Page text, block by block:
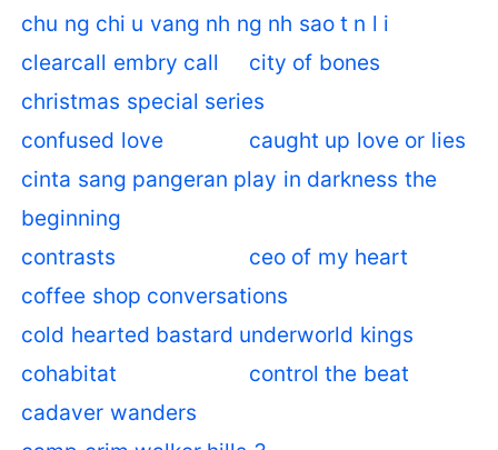
chu ng chi u vang nh ng nh sao t n l i
clearcall embry call
city of bones
christmas special series
confused love
caught up love or lies
cinta sang pangeran play in darkness the
beginning
contrasts
ceo of my heart
coffee shop conversations
cold hearted bastard underworld kings
cohabitat
control the beat
cadaver wanders